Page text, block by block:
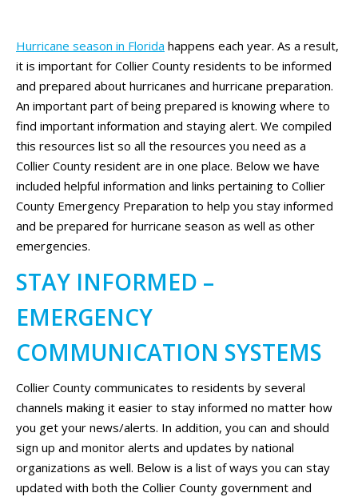
Hurricane season in Florida happens each year. As a result,
it is important for Collier County residents to be informed
and prepared about hurricanes and hurricane preparation.
An important part of being prepared is knowing where to
find important information and staying alert. We compiled
this resources list so all the resources you need as a
Collier County resident are in one place. Below we have
included helpful information and links pertaining to Collier
County Emergency Preparation to help you stay informed
and be prepared for hurricane season as well as other
emergencies.
STAY INFORMED –
EMERGENCY
COMMUNICATION SYSTEMS
Collier County communicates to residents by several
channels making it easier to stay informed no matter how
you get your news/alerts. In addition, you can and should
sign up and monitor alerts and updates by national
organizations as well. Below is a list of ways you can stay
updated with both the Collier County government and